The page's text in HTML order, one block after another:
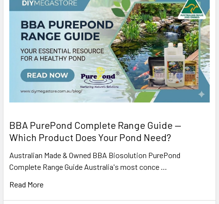
BBA PurePond Complete Range Guide —
Which Product Does Your Pond Need?
Australian Made & Owned BBA Biosolution PurePond
Complete Range Guide Australia's most conce …
Read More